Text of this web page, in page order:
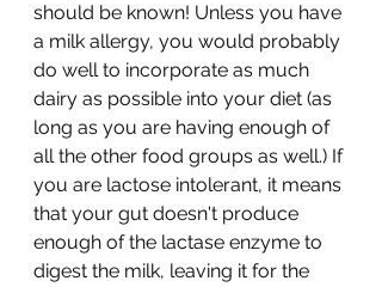
should be known! Unless you have
a milk allergy, you would probably
do well to incorporate as much
dairy as possible into your diet (as
long as you are having enough of
all the other food groups as well.) If
you are lactose intolerant, it means
that your gut doesn't produce
enough of the lactase enzyme to
digest the milk, leaving it for the